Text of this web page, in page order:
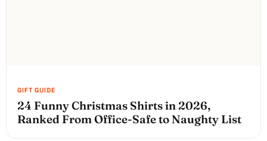
24 Funny Christmas Shirts in 2026,
Ranked From Office-Safe to Naughty List